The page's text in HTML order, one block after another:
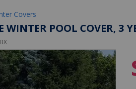
Covers
WINTER POOL COVER, 3